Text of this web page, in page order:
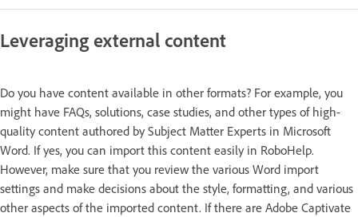
Leveraging external content
Do you have content available in other formats? For example, you
might have FAQs, solutions, case studies, and other types of high-
quality content authored by Subject Matter Experts in Microsoft
Word. If yes, you can import this content easily in RoboHelp.
However, make sure that you review the various Word import
settings and make decisions about the style, formatting, and various
other aspects of the imported content. If there are Adobe Captivate